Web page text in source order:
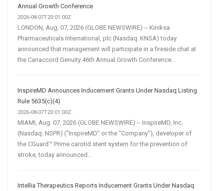
Annual Growth Conference
2026-08-07T20:01:00Z
LONDON, Aug. 07, 2026 (GLOBE NEWSWIRE) -- Kiniksa
Pharmaceuticals International, plc (Nasdaq: KNSA) today
announced that management will participate in a fireside chat at
the Canaccord Genuity 46th Annual Growth Conference...
InspireMD Announces Inducement Grants Under Nasdaq Listing
Rule 5635(c)(4)
2026-08-07T20:01:00Z
MIAMI, Aug. 07, 2026 (GLOBE NEWSWIRE) -- InspireMD, Inc.
(Nasdaq: NSPR) (“InspireMD” or the “Company”), developer of
the CGuard™ Prime carotid stent system for the prevention of
stroke, today announced...
Intellia Therapeutics Reports Inducement Grants Under Nasdaq